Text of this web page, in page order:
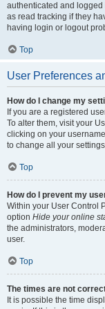
authenticated and
as read tracking if they
having login or logout
Top
User Preferences
How do I change my
If you are a registered
To alter them, visit your
clicking on your
to change all your
Top
How do I prevent my
Within your User Control
option Hide your online
the administrators,
user.
Top
The times are not
It is possible the time